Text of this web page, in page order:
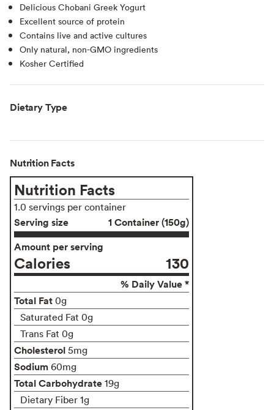
Delicious Chobani Greek Yogurt
Excellent source of protein
Contains live and active cultures
Only natural, non-GMO ingredients
Kosher Certified
Dietary Type
Nutrition Facts
Nutrition Facts
1.0 servings per container
Serving size
1 Container (150g)
Amount per serving
Calories 130
% Daily Value *
Total Fat 0g
Saturated Fat 0g
Trans Fat 0g
Cholesterol 5mg
Sodium 60mg
Total Carbohydrate 19g
Dietary Fiber 1g